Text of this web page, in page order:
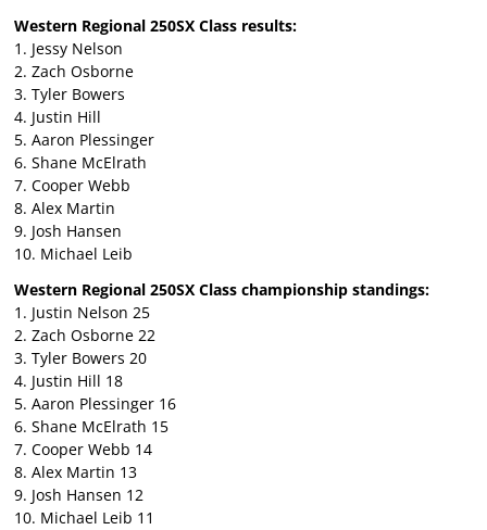
Western Regional 250SX Class results:
1. Jessy Nelson
2. Zach Osborne
3. Tyler Bowers
4. Justin Hill
5. Aaron Plessinger
6. Shane McElrath
7. Cooper Webb
8. Alex Martin
9. Josh Hansen
10. Michael Leib
Western Regional 250SX Class championship standings:
1. Justin Nelson 25
2. Zach Osborne 22
3. Tyler Bowers 20
4. Justin Hill 18
5. Aaron Plessinger 16
6. Shane McElrath 15
7. Cooper Webb 14
8. Alex Martin 13
9. Josh Hansen 12
10. Michael Leib 11